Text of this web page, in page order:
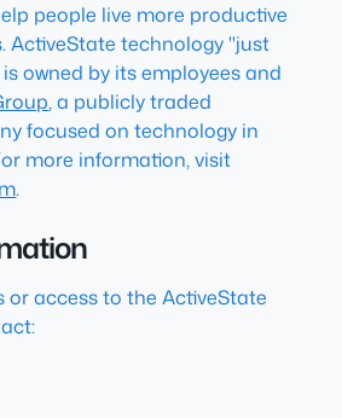
people live more productive
ActiveState technology "just
owned by its employees and
, a publicly traded
focused on technology in
more information, visit
.
or access to the ActiveState